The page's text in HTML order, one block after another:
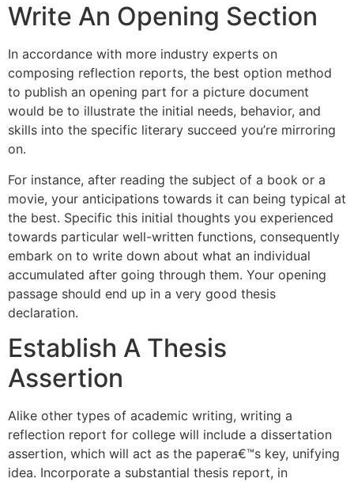
Write An Opening Section
In accordance with more industry experts on
composing reflection reports, the best option method
to publish an opening part for a picture document
would be to illustrate the initial needs, behavior, and
skills into the specific literary succeed you’re mirroring
on.
For instance, after reading the subject of a book or a
movie, your anticipations towards it can being typical at
the best. Specific this initial thoughts you experienced
towards particular well-written functions, consequently
embark on to write down about what an individual
accumulated after going through them. Your opening
passage should end up in a very good thesis
declaration.
Establish A Thesis
Assertion
Alike other types of academic writing, writing a
reflection report for college will include a dissertation
assertion, which will act as the papera€™s key, unifying
idea. Incorporate a substantial thesis report, in